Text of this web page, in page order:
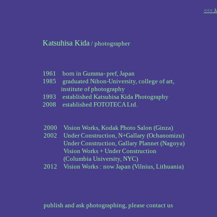
<<<
Katsuhisa Kida / photographer
1961 born in Gumma- pref, Japan
1985 graduated Nihon-University, college of art,
institute of photography
1993 established Katsuhisa Kida Photography
2008 established FOTOTECA Ltd.
2000 Vision Works, Kodak Photo Salon (Ginza)
2002 Under Construction, N+Gallary (Ochanomizu)
Under Construction, Gallary Plannet (Nagoya)
Vision Works + Under Construction
(Columbia University, NYC)
2012 Vision Works : now Japan (Vilnius, Lithuania)
publish and ask photographing, please contact us